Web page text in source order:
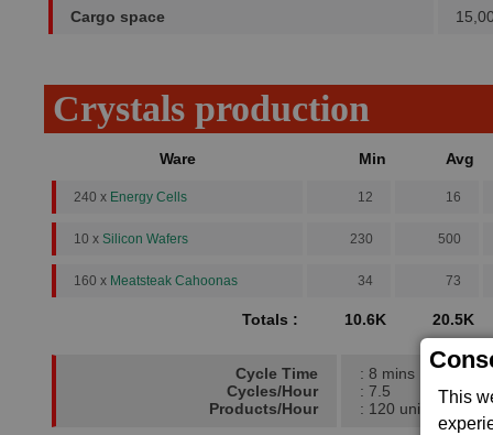
This
Cargo space
Crystals production
Ware Min Avg
240 x Energy Cells 12 16
10 x Silicon Wafers 230 500
160 x Meatsteak Cahoonas 34 73
Totals : 10.6K 20.5K
Cycle Time
Cycles/Hour
Products/Hour
: 8 mins
: 7.5
: 120 units